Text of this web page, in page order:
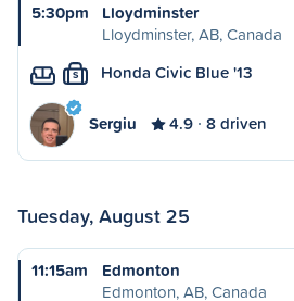
5:30pm
Lloydminster
Lloydminster, AB, Canada
S Honda Civic Blue '13
Sergiu 4.9 8 driven
Tuesday, August 25
11:15am
Edmonton
Edmonton, AB, Canada